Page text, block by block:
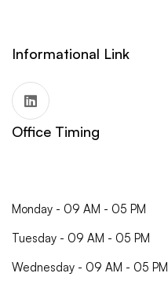
Informational Link
Office Timing
Monday - 09 AM - 05 PM
Tuesday - 09 AM - 05 PM
Wednesday - 09 AM - 05 PM